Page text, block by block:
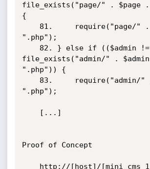
file_exists("page/" . $page
{
".php");
file_exists("admin/" .
".php")) {
".php");
Proof of Concept